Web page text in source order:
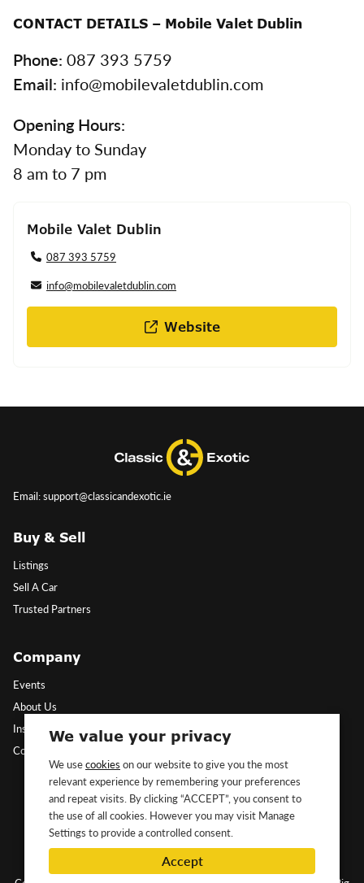
CONTACT DETAILS – Mobile Valet Dublin
Phone: 087 393 5759
Email: info@mobilevaletdublin.com
Opening Hours:
Monday to Sunday
8 am to 7 pm
Mobile Valet Dublin
087 393 5759
info@mobilevaletdublin.com
Website
Email: support@classicandexotic.ie
Buy & Sell
Listings
Sell A Car
Trusted Partners
Company
Events
About Us
Insights
Contact Us
Follow Us
We value your privacy
We usecookies on our website to give you the most
relevant experience by remembering your preferences
and repeat visits. By clicking “ACCEPT”, you consent to
the use of all cookies. However you may visit Manage
Settings to provide a controlled consent.
Accept